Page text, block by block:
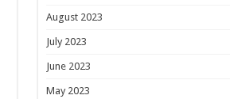
August 2023
July 2023
June 2023
May 2023